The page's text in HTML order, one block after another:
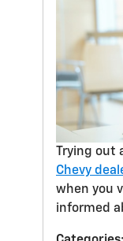
Trying out
Chevy
when you
informed